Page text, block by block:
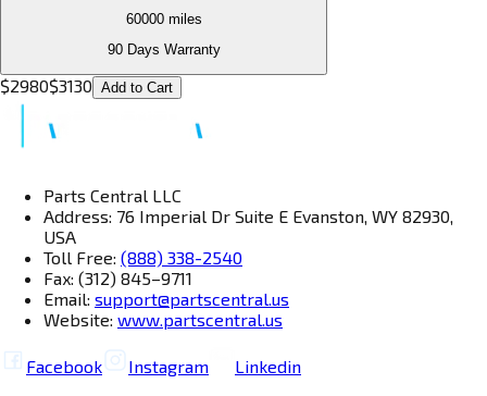
60000miles
90 Days Warranty
$2980$3130 Add to Cart
Parts Central LLC
Address: 76 Imperial Dr Suite E Evanston, WY 82930,
USA
Toll Free: (888) 338-2540
Fax: (312) 845–9711
Email: support@partscentral.us
Website: www.partscentral.us
Facebook Instagram Linkedin